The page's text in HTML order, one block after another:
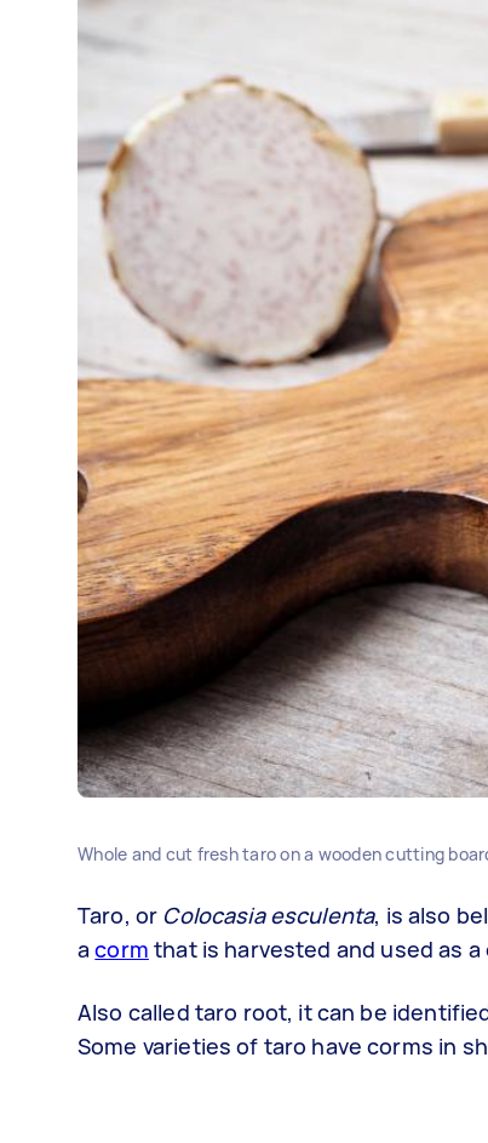
Whole and cut fresh taro on a wooden cutting
Taro, or Colocasia esculenta, is also
acorm that is harvested and used as
Also called taro root, it can be
Some varieties of taro have corms in